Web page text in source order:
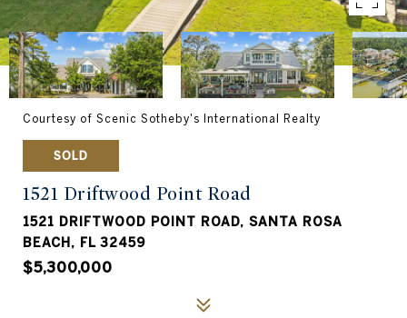
Courtesy of Scenic Sotheby's International Realty
SOLD
1521 Driftwood Point Road
1521 DRIFTWOOD POINT ROAD, SANTA ROSA
BEACH, FL 32459
$5,300,000